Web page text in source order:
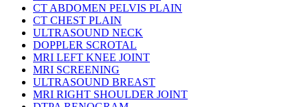
CT ABDOMEN PELVIS PLAIN
CT CHEST PLAIN
ULTRASOUND NECK
DOPPLER SCROTAL
MRI LEFT KNEE JOINT
MRI SCREENING
ULTRASOUND BREAST
MRI RIGHT SHOULDER JOINT